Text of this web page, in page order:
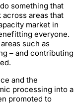
something that
areas that
market in
everyone.
such as
– and contributing
and the
processing into a
promoted to